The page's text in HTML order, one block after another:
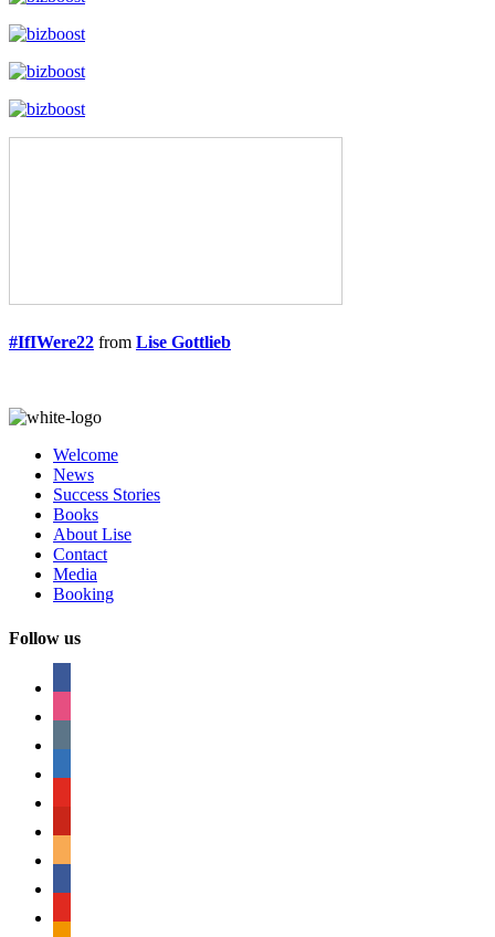
#IfIWere22 from Lise Gottlieb
Welcome
News
Success Stories
Books
About Lise
Contact
Media
Booking
Follow us